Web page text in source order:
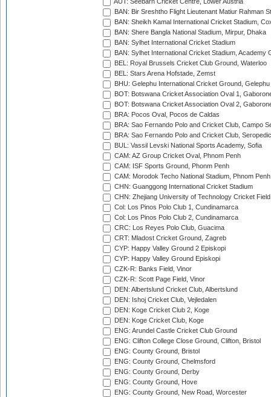
AUT: Seebarn Cricket Centre, Lower Austria
BAN: Bir Sreshtho Flight Lieutenant Matiur Rahman
BAN: Sheikh Kamal International Cricket Stadium,
BAN: Shere Bangla National Stadium, Mirpur, Dhaka
BAN: Sylhet International Cricket Stadium
BAN: Sylhet International Cricket Stadium, Academy
BEL: Royal Brussels Cricket Club Ground, Waterloo
BEL: Stars Arena Hofstade, Zemst
BHU: Gelephu International Cricket Ground, Gelephu
BOT: Botswana Cricket Association Oval 1,
BOT: Botswana Cricket Association Oval 2,
BRA: Pocos Oval, Pocos de Caldas
BRA: Sao Fernando Polo and Cricket Club, Campo
BRA: Sao Fernando Polo and Cricket Club,
BUL: Vassil Levski National Sports Academy, Sofia
CAM: AZ Group Cricket Oval, Phnom Penh
CAM: ISF Sports Ground, Phonm Penh
CAM: Morodok Techo National Stadium, Phnom Penh
CHN: Guanggong International Cricket Stadium
CHN: Zhejiang University of Technology Cricket
Col: Los Pinos Polo Club 1, Cundinamarca
Col: Los Pinos Polo Club 2, Cundinamarca
CRC: Los Reyes Polo Club, Guacima
CRT: Mladost Cricket Ground, Zagreb
CYP: Happy Valley Ground 2 Episkopi
CYP: Happy Valley Ground Episkopi
CZK-R: Banks Field, Vinor
CZK-R: Scott Page Field, Vinor
DEN: Albertslund Cricket Club, Albertslund
DEN: Ishoj Cricket Club, Vejledalen
DEN: Koge Cricket Club 2, Koge
DEN: Koge Cricket Club, Koge
ENG: Arundel Castle Cricket Club Ground
ENG: Clifton College Close Ground, Clifton, Bristol
ENG: County Ground, Bristol
ENG: County Ground, Chelmsford
ENG: County Ground, Derby
ENG: County Ground, Hove
ENG: County Ground, New Road, Worcester